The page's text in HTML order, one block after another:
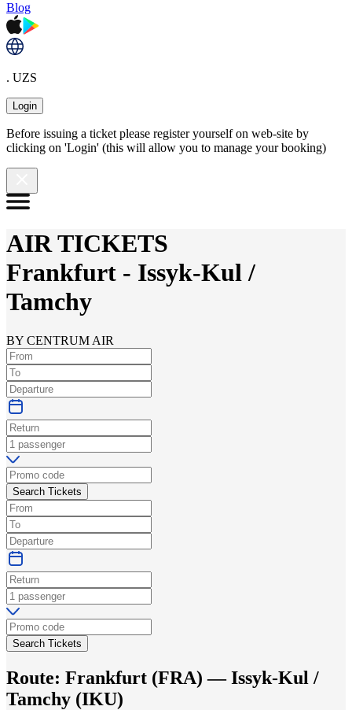
Blog
. UZS
Login
Before issuing a ticket please register yourself on web-site by
clicking on 'Login' (this will allow you to manage your booking)
AIR TICKETS
Frankfurt - Issyk-Kul /
Tamchy
BY CENTRUM AIR
Search Tickets
Search Tickets
Route: Frankfurt (FRA) —Issyk-Kul /
Tamchy (IKU)